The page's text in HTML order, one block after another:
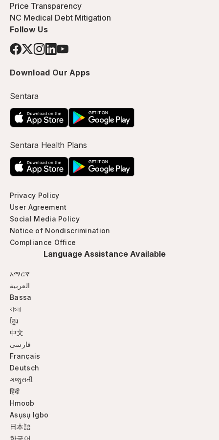
Price Transparency
NC Medical Debt Mitigation
Follow Us
Download Our Apps
Sentara
Sentara Health Plans
Privacy Policy
User Agreement
Social Media Policy
Notice of Nondiscrimination
Compliance Office
Language Assistance Available
አማርኛ
العربية
Bassa
বাংলা
ខ្មែរ
中文
فارسی
Français
Deutsch
ગજુરાતી
हिंदी
Hmoob
Asụsụ Igbo
日本語
한국어